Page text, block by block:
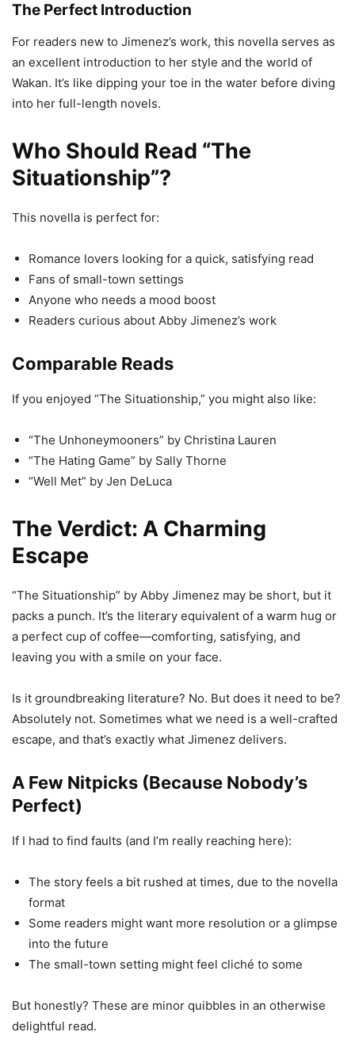
The Perfect Introduction
For readers new to Jimenez’s work, this novella serves as
an excellent introduction to her style and the world of
Wakan. It’s like dipping your toe in the water before diving
into her full-length novels.
Who Should Read “The
Situationship”?
This novella is perfect for:
Romance lovers looking for a quick, satisfying read
Fans of small-town settings
Anyone who needs a mood boost
Readers curious about Abby Jimenez’s work
Comparable Reads
If you enjoyed “The Situationship,” you might also like:
“The Unhoneymooners” by Christina Lauren
“The Hating Game” by Sally Thorne
“Well Met” by Jen DeLuca
The Verdict: A Charming
Escape
“The Situationship” by Abby Jimenez may be short, but it
packs a punch. It’s the literary equivalent of a warm hug or
a perfect cup of coffee—comforting, satisfying, and
leaving you with a smile on your face.
Is it groundbreaking literature? No. But does it need to be?
Absolutely not. Sometimes what we need is a well-crafted
escape, and that’s exactly what Jimenez delivers.
A Few Nitpicks (Because Nobody’s
Perfect)
If I had to find faults (and I’m really reaching here):
The story feels a bit rushed at times, due to the novella
format
Some readers might want more resolution or a glimpse
into the future
The small-town setting might feel cliché to some
But honestly? These are minor quibbles in an otherwise
delightful read.